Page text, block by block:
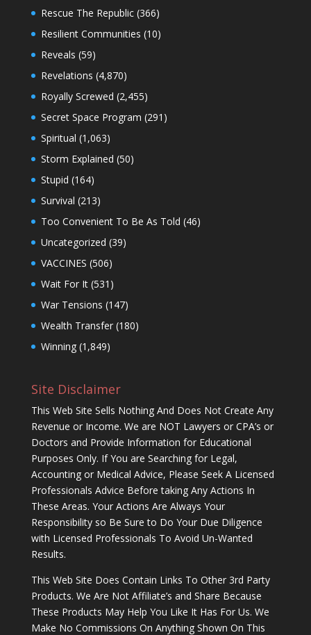
Rescue The Republic(366)
Resilient Communities (10)
Reveals (59)
Revelations (4,870)
Royally Screwed (2,455)
Secret Space Program (291)
Spiritual (1,063)
Storm Explained (50)
Stupid (164)
Survival (213)
Too Convenient To Be As Told (46)
Uncategorized (39)
VACCINES (506)
Wait For It(531)
War Tensions (147)
Wealth Transfer(180)
Winning(1,849)
Site Disclaimer
This Web Site Sells Nothing And Does Not Create Any
Revenue or Income. We are NOT Lawyers or CPA’s or
Doctors and Provide Information for Educational
Purposes Only. If You are Searching for Legal,
Accounting or Medical Advice, Please Seek A Licensed
Professionals Advice Before taking Any Actions In
These Areas. Your Actions Are Always Your
Responsibility so Be Sure to Do Your Due Diligence
with Licensed Professionals To Avoid Un-Wanted
Results.
This Web Site Does Contain Links To Other 3rd Party
Products. We Are Not Affiliate’s and Share Because
These Products May Help You Like It Has For Us. We
Make No Commissions On Anything Shown On This